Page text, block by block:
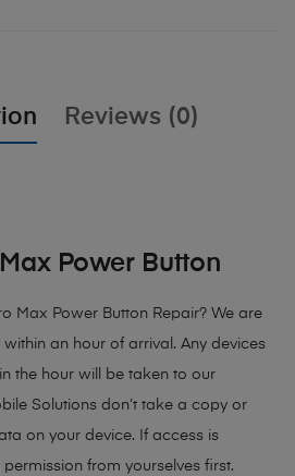
Reviews (0)
Power Button
Max Power Button Repair? We are
an hour of arrival. Any devices
the hour will be taken to our
Solutions don’t take a copy or
on your device. If access is
from yourselves first.